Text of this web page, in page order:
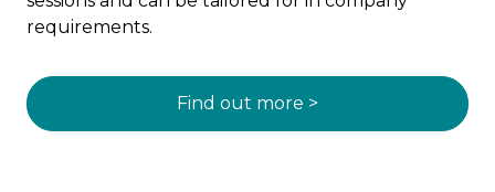
requirements.
Find out more >